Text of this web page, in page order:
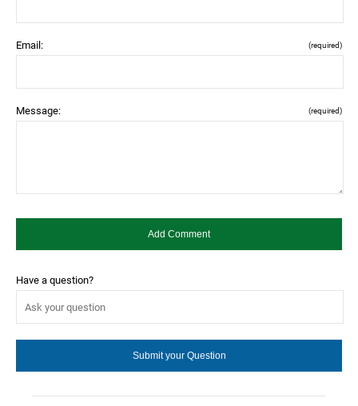
Email: (required)
Message: (required)
Have a question?